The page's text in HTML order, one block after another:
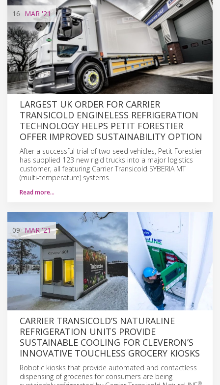
16 MAR '21
LARGEST UK ORDER FOR CARRIER
TRANSICOLD ENGINELESS REFRIGERATION
TECHNOLOGY HELPS PETIT FORESTIER
OFFER IMPROVED SUSTAINABILITY OPTION
After a successful trial of two seed vehicles, Petit Forestier
has supplied 123 new rigid trucks into a major logistics
customer, all featuring Carrier Transicold SYBERIA MT
(multi-temperature) systems.
Read more…
09 MAR'21
CARRIER TRANSICOLD’S NATURALINE
REFRIGERATION UNITS PROVIDE
SUSTAINABLE COOLING FOR CLEVERON’S
INNOVATIVE TOUCHLESS GROCERY KIOSKS
Robotic kiosks that provide automated and contactless
dispensing of groceries for consumers are being
®